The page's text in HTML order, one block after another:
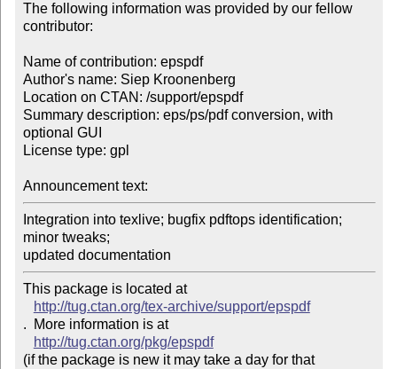
The following information was provided by our fellow
contributor:
Name of contribution: epspdf
Author's name: Siep Kroonenberg
Location on CTAN: /support/epspdf
Summary description: eps/ps/pdf conversion, with
optional GUI
License type: gpl
Announcement text:
Integration into texlive; bugfix pdftops identification;
minor tweaks;
updated documentation
This package is located at
http://tug.ctan.org/tex-archive/support/epspdf
.  More information is at
http://tug.ctan.org/pkg/epspdf
(if the package is new it may take a day for that